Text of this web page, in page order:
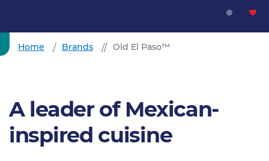
Home Brands Old El Paso™
A leader of Mexican-
inspired cuisine